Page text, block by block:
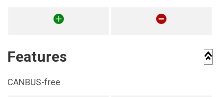
Features
CANBUS-free